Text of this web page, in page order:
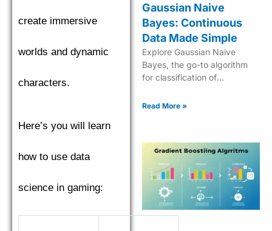
create immersive
worlds and dynamic
characters.
Here’s you will learn
how to use data
science in gaming:
Gaussian Naive
Bayes: Continuous
Data Made Simple
Explore Gaussian Naive
Bayes, the go-to algorithm
for classification of
robust probabilistic approach
Read More »